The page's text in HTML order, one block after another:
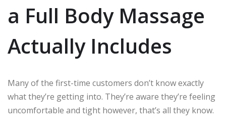
a Full Body Massage
Actually Includes
Many of the first-time customers don’t know exactly
what they’re getting into. They’re aware they’re feeling
uncomfortable and tight however, that’s all they know.